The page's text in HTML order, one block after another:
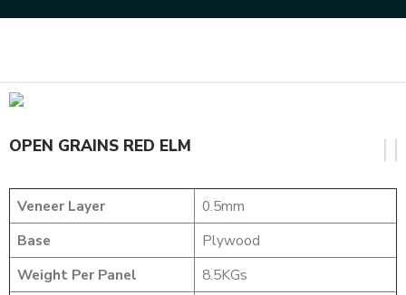
OPEN GRAINS RED ELM
Veneer Layer
0.5mm
Base
Plywood
Weight Per Panel
8.5KGs